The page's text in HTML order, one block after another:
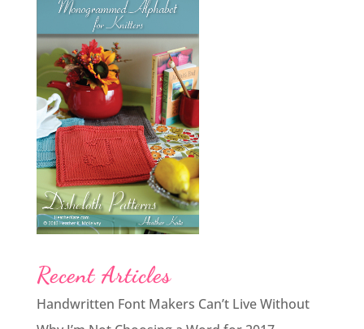
Recent Articles
Handwritten Font Makers Can’t Live Without